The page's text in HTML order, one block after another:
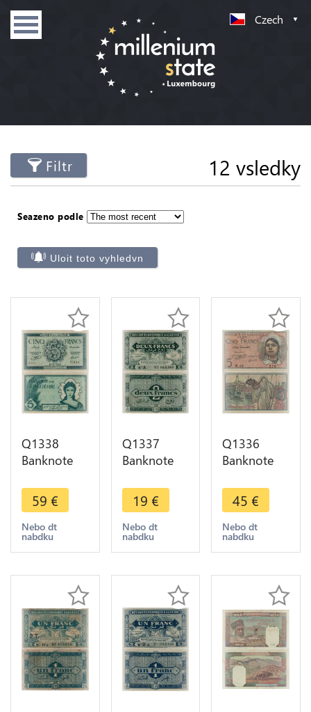
Czech
Filtr 12 vsledky
Seazeno podle
Uloit toto vyhledvn
Q1338
Banknote
Francs 1942
AU -> Make
offer
59 €
Nebo dt
nabdku
Q1337
Banknote
Francs 1949
-> Make
offer
19 €
Nebo dt
nabdku
Q1336
Banknote
Francs 1944
-> Make
offer
45 €
Nebo dt
nabdku